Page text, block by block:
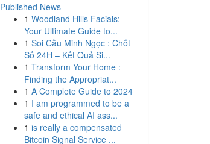
Published News
1 Woodland Hills Facials:
Your Ultimate Guide to...
1 Soi Cầu Minh Ngọc : Chốt
Số 24H – Kết Quả Si...
1 Transform Your Home :
Finding the Appropriat...
1 A Complete Guide to 2024
1 I am programmed to be a
safe and ethical AI ass...
1 is really a compensated
Bitcoin Signal Service ...